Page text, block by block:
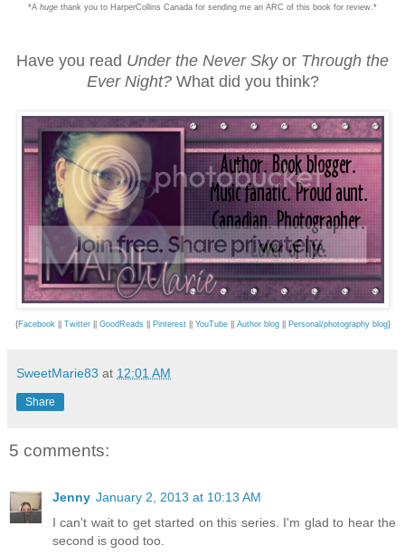
*A huge thank you to HarperCollins Canada for sending me an ARC of this book for review.*
Have you read Under the Never Sky or Through the
Ever Night?What did you think?
{Facebook Twitter|| GoodReads|| Pinterest|| YouTube|| Author blog|| Personal/photography blog}
SweetMarie83 at 12:01 AM
Share
5 comments:
Jenny January 2, 2013 at 10:13 AM
I can't wait to get started on this series. I'm glad to hear the
second is good too.